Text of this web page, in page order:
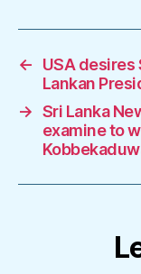
←
USA desires
Lankan
→ Sri Lanka
examine to